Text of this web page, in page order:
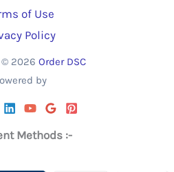
of Use
Policy
2026 Order DSC
by
Methods :-